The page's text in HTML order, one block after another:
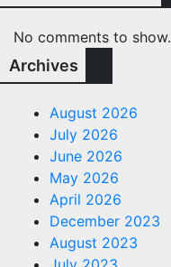
No comments to show.
Archives
August 2026
July 2026
June 2026
May 2026
April 2026
December 2023
August 2023